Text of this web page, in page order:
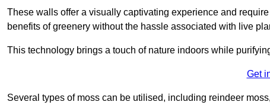
These walls offer a visually captivating experience and
benefits of greenery without the hassle associated with live
This technology brings a touch of nature indoors while
Get
Several types of moss can be utilised, including reindeer